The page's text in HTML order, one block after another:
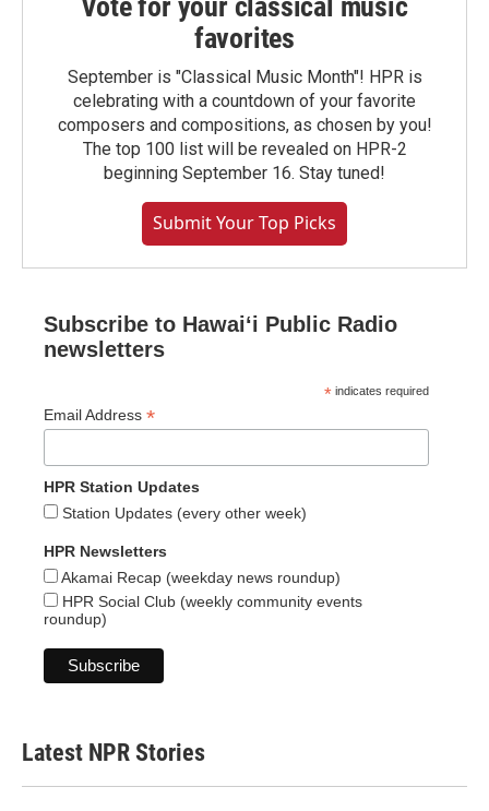
Vote for your classical music
favorites
September is "Classical Music Month"! HPR is
celebrating with a countdown of your favorite
composers and compositions, as chosen by you!
The top 100 list will be revealed on HPR-2
beginning September 16. Stay tuned!
Submit Your Top Picks
Subscribe to Hawaiʻi Public Radio
newsletters
* indicates required
Email Address *
HPR Station Updates
Station Updates (every other week)
HPR Newsletters
Akamai Recap (weekday news roundup)
HPR Social Club (weekly community events
roundup)
Latest NPR Stories